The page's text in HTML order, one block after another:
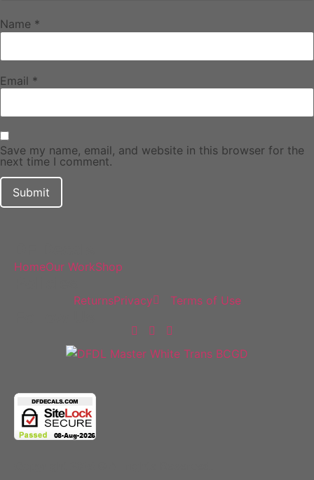
Name *
Email *
Save my name, email, and website in this browser for the
next time I comment.
HomeOur WorkShop
ReturnsPrivacy Terms of Use